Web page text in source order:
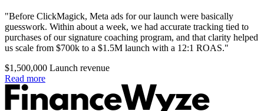
"Before ClickMagick, Meta ads for our launch were basically
guesswork. Within about a week, we had accurate tracking tied to
purchases of our signature coaching program, and that clarity helped
us scale from $700k to a $1.5M launch with a 12:1 ROAS."
$1,500,000 Launch revenue
Read more